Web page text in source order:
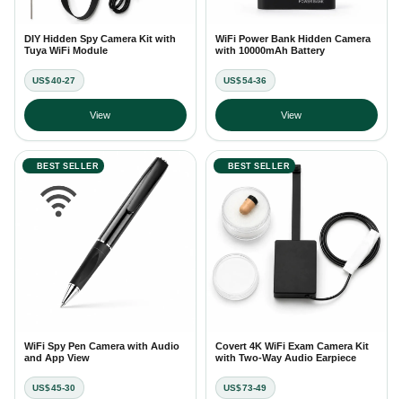
DIY Hidden Spy Camera Kit with
Tuya WiFi Module
US$40-27
View
WiFi Power Bank Hidden Camera
with 10000mAh Battery
US$54-36
View
BEST SELLER
WiFi Spy Pen Camera with Audio
and App View
US$45-30
BEST SELLER
Covert 4K WiFi Exam Camera Kit
with Two-Way Audio Earpiece
US$73-49